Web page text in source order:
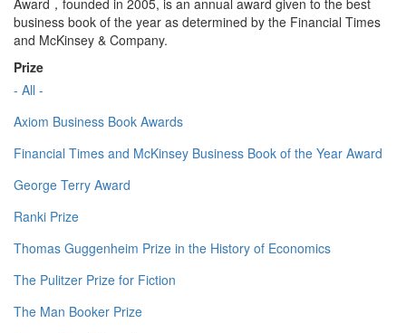
Award，founded in 2005, is an annual award given to the best
business book of the year as determined by the Financial Times
and McKinsey & Company.
Prize
- All -
Axiom Business Book Awards
Financial Times and McKinsey Business Book of the Year Award
George Terry Award
Ranki Prize
Thomas Guggenheim Prize in the History of Economics
The Pulitzer Prize for Fiction
The Man Booker Prize